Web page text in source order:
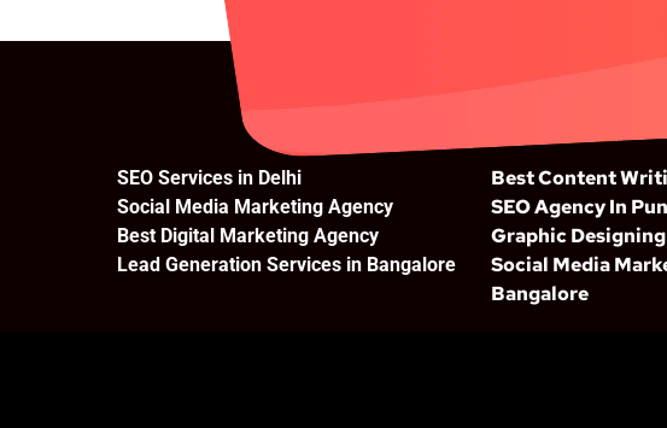
SEO Services in Delhi
Social Media Marketing Agency
Best Digital Marketing Agency
Lead Generation Services in Bangalore
Best Content
SEO Agency In
Graphic
Social Media
Bangalore